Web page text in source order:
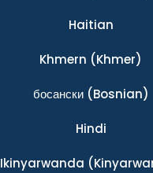
Haitian
Khmern (Khmer)
босански(Bosnian)
Hindi
Ikinyarwanda